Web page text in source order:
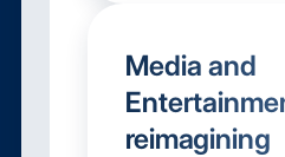
Media and
reimagining